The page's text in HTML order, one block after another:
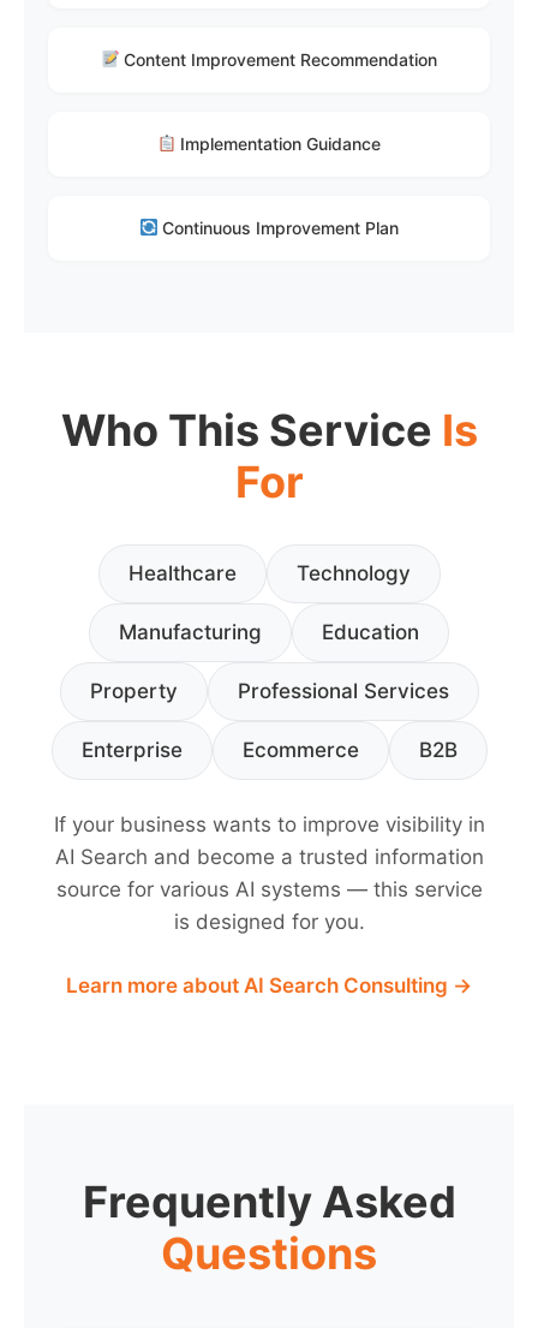
Content Improvement Recommendation
Implementation Guidance
Continuous Improvement Plan
Who This Service Is
For
Healthcare Technology
Manufacturing Education
Property Professional Services
Enterprise Ecommerce B2B
If your business wants to improve visibility in
AI Search and become a trusted information
source for various AI systems — this service
is designed for you.
Learn more about AI Search Consulting →
Frequently Asked
Questions